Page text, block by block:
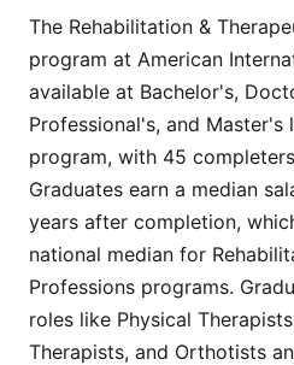
The Rehabilitation &
program at American
available at Bachelor's,
Professional's, and Master's
program, with 45
Graduates earn a median
years after completion,
national median for
Professions programs.
roles like Physical
Therapists, and Orthotists